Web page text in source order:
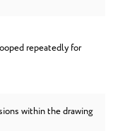
repeatedly for
within the drawing